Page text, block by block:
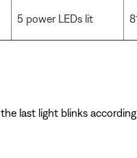
5 power LEDs lit
last light blinks